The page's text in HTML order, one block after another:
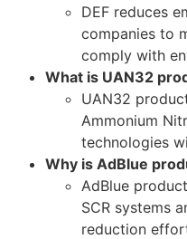
DEF reduces
companies to
comply with
What is UAN32
UAN32
Ammonium
technologies
Why is AdBlue
AdBlue
SCR systems
reduction